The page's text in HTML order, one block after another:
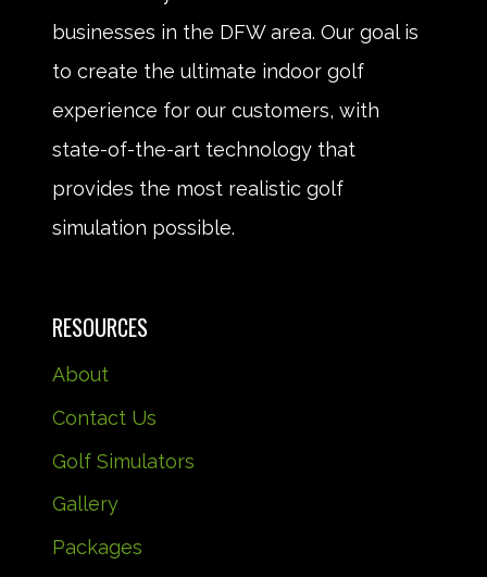
businesses in the DFW area. Our goal is
to create the ultimate indoor golf
experience for our customers, with
state-of-the-art technology that
provides the most realistic golf
simulation possible.
RESOURCES
About
Contact Us
Golf Simulators
Gallery
Packages